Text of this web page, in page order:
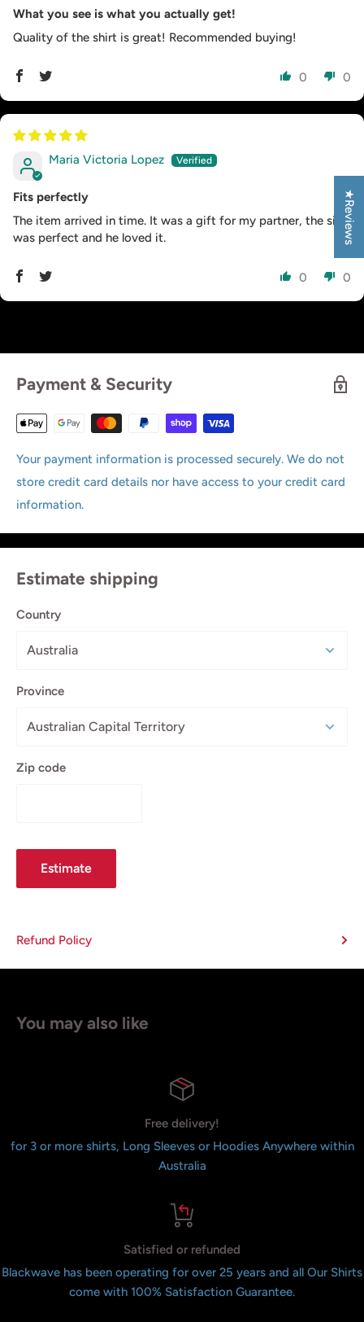
What you see is what you actually get!
Quality of the shirt is great! Recommended buying!
0 0
Maria Victoria Lopez
Fits perfectly
The item arrived in time. It was a gift for my partner, the size
was perfect and he loved it.
0 0
Payment & Security
Your payment information is processed securely. We do not
store credit card details nor have access to your credit card
information.
Estimate shipping
Country
Province
Zip code
Estimate
Refund Policy
You may also like
Free delivery!
for 3 or more shirts, Long Sleeves or Hoodies Anywhere within
Australia
Satisfied or refunded
Blackwave has been operating for over 25 years and all Our Shirts
come with 100% Satisfaction Guarantee.
★Reviews